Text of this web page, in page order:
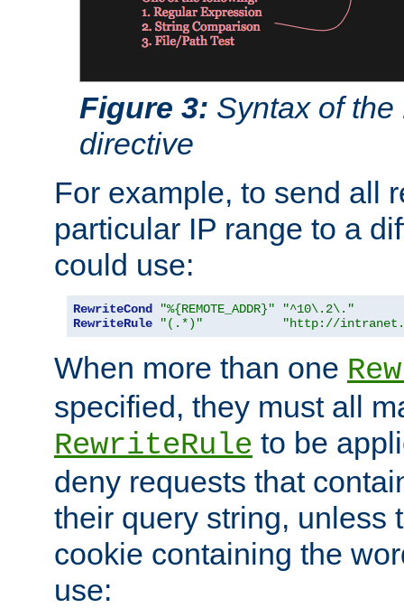
Figure 3: Syntax of
directive
For example, to send all
particular IP range to a
could use:
RewriteCond "%{REMOTE_ADDR}"
"^10\.2\."
RewriteRule
"(.*)" "http://
When more than one
specified, they must all
RewriteRule to be
deny requests that
their query string, unless
cookie containing the
use: